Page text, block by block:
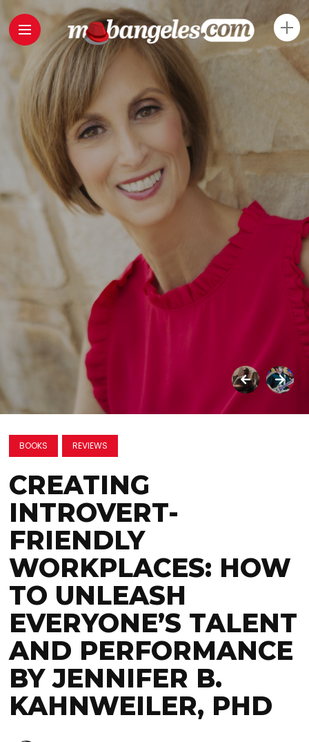
BOOKS REVIEWS
CREATING
INTROVERT-
FRIENDLY
WORKPLACES: HOW
TO UNLEASH
EVERYONE’S TALENT
AND PERFORMANCE
BY JENNIFER B.
KAHNWEILER, PHD